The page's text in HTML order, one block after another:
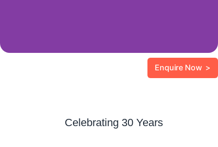
Enquire Now >
Celebrating 30 Years